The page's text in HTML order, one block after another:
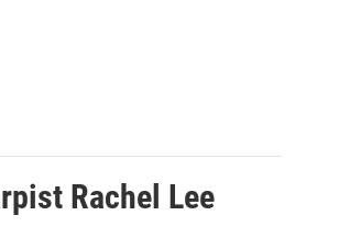
Rachel Lee